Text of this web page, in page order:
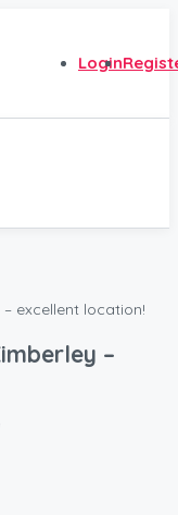
Login
excellent location!
–